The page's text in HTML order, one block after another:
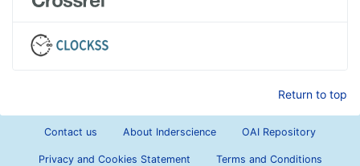
Return to top
Contact us About Inderscience OAI Repository
Privacy and Cookies Statement Terms and Conditions